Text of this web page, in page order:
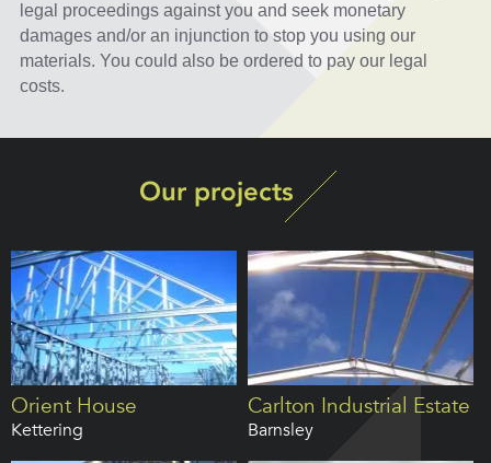
legal proceedings against you and seek monetary
damages and/or an injunction to stop you using our
materials. You could also be ordered to pay our legal
costs.
Our projects
Orient House
Kettering
Carlton Industrial Estate
Barnsley